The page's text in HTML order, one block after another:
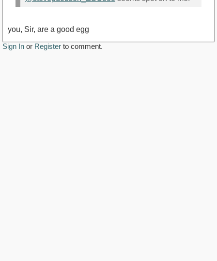
you, Sir, are a good egg
Sign In or Register to comment.